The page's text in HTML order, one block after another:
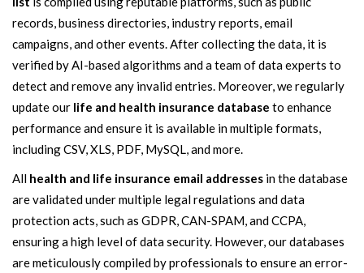
records, business directories, industry reports, email
campaigns, and other events. After collecting the data, it is
verified by AI-based algorithms and a team of data experts to
detect and remove any invalid entries. Moreover, we regularly
update our life and health insurance database to enhance
performance and ensure it is available in multiple formats,
including CSV, XLS, PDF, MySQL, and more.
All health and life insurance email addresses in the database
are validated under multiple legal regulations and data
protection acts, such as GDPR, CAN-SPAM, and CCPA,
ensuring a high level of data security. However, our databases
are meticulously compiled by professionals to ensure an error-